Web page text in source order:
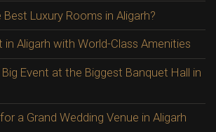
Luxury Rooms in Aligarh?
in Aligarh with World-Class Amenities
Event at the Biggest Banquet Hall in
a Grand Wedding Venue in Aligarh